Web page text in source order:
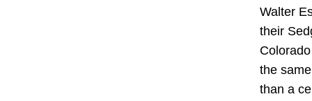
Walter
their
the
than a